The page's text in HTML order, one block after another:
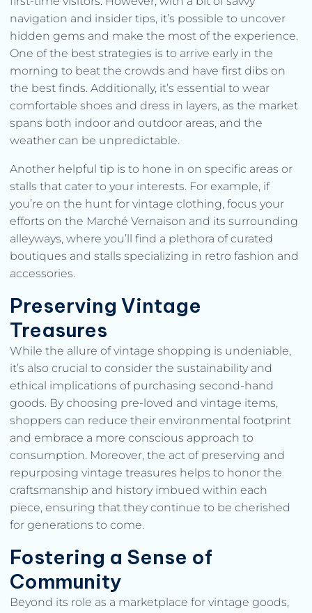
navigation and insider tips, it’s possible to uncover
hidden gems and make the most of the experience.
One of the best strategies is to arrive early in the
morning to beat the crowds and have first dibs on
the best finds. Additionally, it’s essential to wear
comfortable shoes and dress in layers, as the market
spans both indoor and outdoor areas, and the
weather can be unpredictable.
Another helpful tip is to hone in on specific areas or
stalls that cater to your interests. For example, if
you’re on the hunt for vintage clothing, focus your
efforts on the Marché Vernaison and its surrounding
alleyways, where you’ll find a plethora of curated
boutiques and stalls specializing in retro fashion and
accessories.
Preserving Vintage
Treasures
While the allure of vintage shopping is undeniable,
it’s also crucial to consider the sustainability and
ethical implications of purchasing second-hand
goods. By choosing pre-loved and vintage items,
shoppers can reduce their environmental footprint
and embrace a more conscious approach to
consumption. Moreover, the act of preserving and
repurposing vintage treasures helps to honor the
craftsmanship and history imbued within each
piece, ensuring that they continue to be cherished
for generations to come.
Fostering a Sense of
Community
Beyond its role as a marketplace for vintage goods,